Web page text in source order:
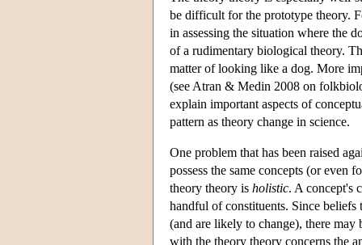
be difficult for the prototype theory.
in assessing the situation where the
of a rudimentary biological theory.
matter of looking like a dog. More
(see Atran & Medin 2008 on
explain important aspects of
pattern as theory change in science.
One problem that has been raised
possess the same concepts (or even
theory theory is holistic. A concept's
handful of constituents. Since
(and are likely to change), there
with the theory theory concerns the